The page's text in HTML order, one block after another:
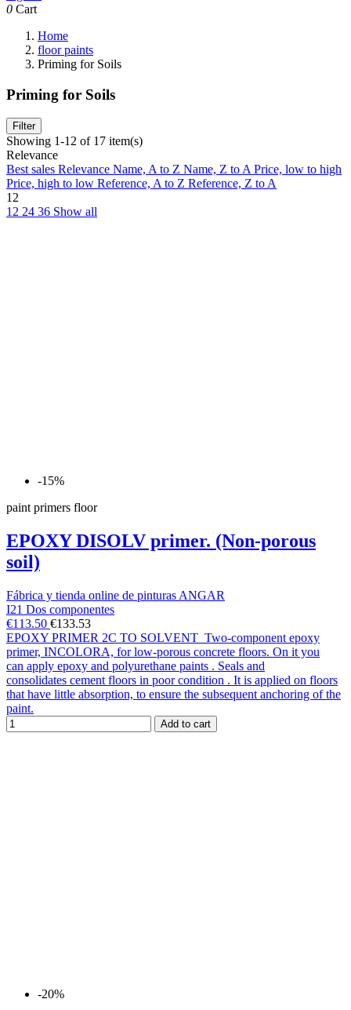
0 Cart
Home
floor paints
Priming for Soils
Priming for Soils
Filter
Showing 1-12 of 17 item(s)
Relevance
Best sales Relevance Name, A to Z Name, Z to APrice, low to high
Price, high to low Reference, A to Z Reference, Z to A
12
12 24 36 Show all
-15%
paint primers floor
EPOXY DISOLV primer. (Non-porous
soil)
Fábrica y tienda online de pinturas ANGAR
I21 Dos componentes
€113.50 €133.53
EPOXY PRIMER 2C TO SOLVENT Two-component epoxy
primer, INCOLORA, for low-porous concrete floors. On it you
can apply epoxy and polyurethane paints . Seals and
consolidates cement floors in poor condition . It is applied on floors
that have little absorption, to ensure the subsequent anchoring of the
paint.
Add to cart
-20%